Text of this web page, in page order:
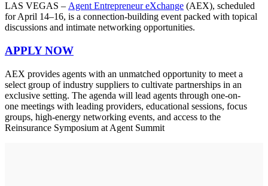
LAS VEGAS – Agent Entrepreneur eXchange (AEX), scheduled
for April 14–16, is a connection-building event packed with topical
discussions and intimate networking opportunities.
APPLY NOW
AEX provides agents with an unmatched opportunity to meet a
select group of industry suppliers to cultivate partnerships in an
exclusive setting. The agenda will lead agents through one-on-
one meetings with leading providers, educational sessions, focus
groups, high-energy networking events, and access to the
Reinsurance Symposium at Agent Summit